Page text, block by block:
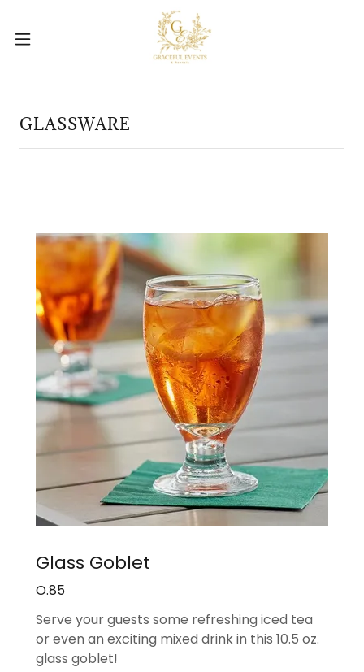
GLASSWARE
Glass Goblet
O.85
Serve your guests some refreshing iced tea
or even an exciting mixed drink in this 10.5 oz.
glass goblet!